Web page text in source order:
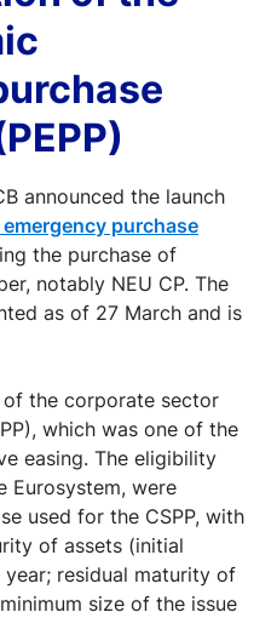
announced the launch
purchase
the purchase of
notably NEU CP. The
as of 27 March and is
the corporate sector
which was one of the
easing. The eligibility
Eurosystem, were
used for the CSPP, with
of assets (initial
residual maturity of
size of the issue